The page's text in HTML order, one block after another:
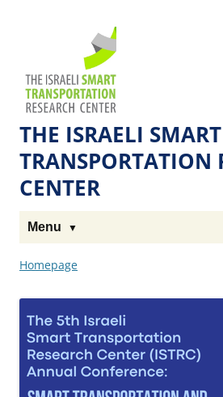
THE ISRAELI SMART
TRANSPORTATION
CENTER
Menu
Homepage